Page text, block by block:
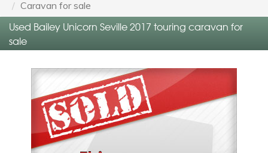
Caravan for sale
Used Bailey Unicorn Seville 2017 touring caravan for
sale